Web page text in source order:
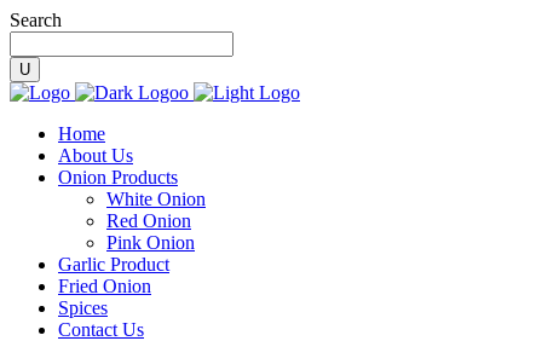
Search
Home
About Us
Onion Products
White Onion
Red Onion
Pink Onion
Garlic Product
Fried Onion
Spices
Contact Us